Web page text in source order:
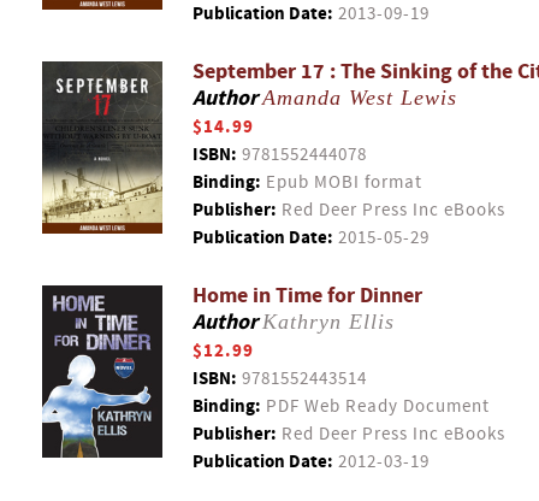
Publication Date: 2013-09-19
September 17 : The Sinking of the
AuthorAmanda West Lewis
$14.99
ISBN: 9781552444078
Binding: Epub MOBI format
Publisher: Red Deer Press Inc eBooks
Publication Date: 2015-05-29
Home in Time for Dinner
AuthorKathryn Ellis
$12.99
ISBN: 9781552443514
Binding: PDF Web Ready Document
Publisher: Red Deer Press Inc eBooks
Publication Date: 2012-03-19